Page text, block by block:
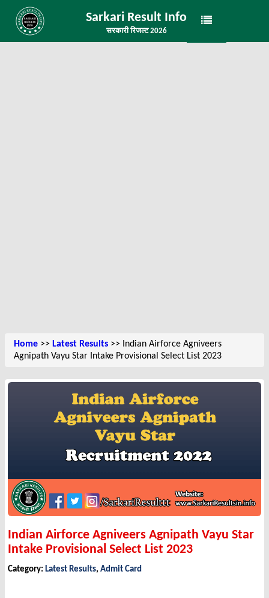
Sarkari Result Info
सरकारी रिजल्ट 2026
Home >> Latest Results >> Indian Airforce Agniveers
Agnipath Vayu Star Intake Provisional Select List 2023
Indian Airforce Agniveers Agnipath Vayu Star
Intake Provisional Select List 2023
Category: Latest Results, Admit Card